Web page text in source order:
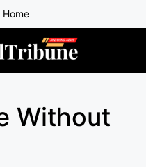
Home
Without